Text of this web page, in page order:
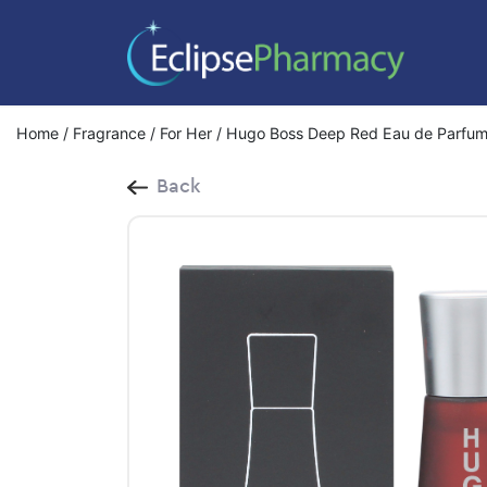
Home / Fragrance / For Her / Hugo Boss Deep Red Eau de
Back